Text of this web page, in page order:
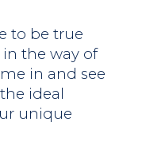
to be true
the way of
in and see
ideal
unique